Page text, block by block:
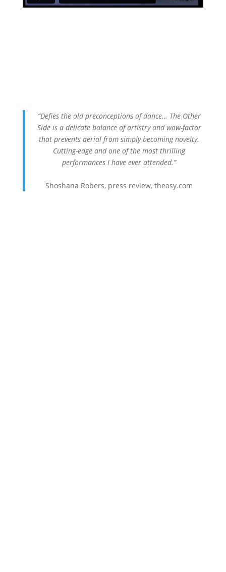
“Defies the old preconceptions of dance… The Other
Side is a delicate balance of artistry and wow-factor
that prevents aerial from simply becoming novelty.
Cutting-edge and one of the most thrilling
performances I have ever attended.”
Shoshana Robers, press review, theasy.com